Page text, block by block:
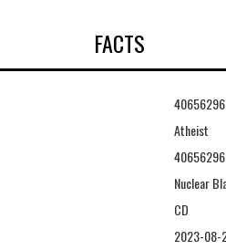
FACTS
Atheist
Nuclear
CD
2023-08-